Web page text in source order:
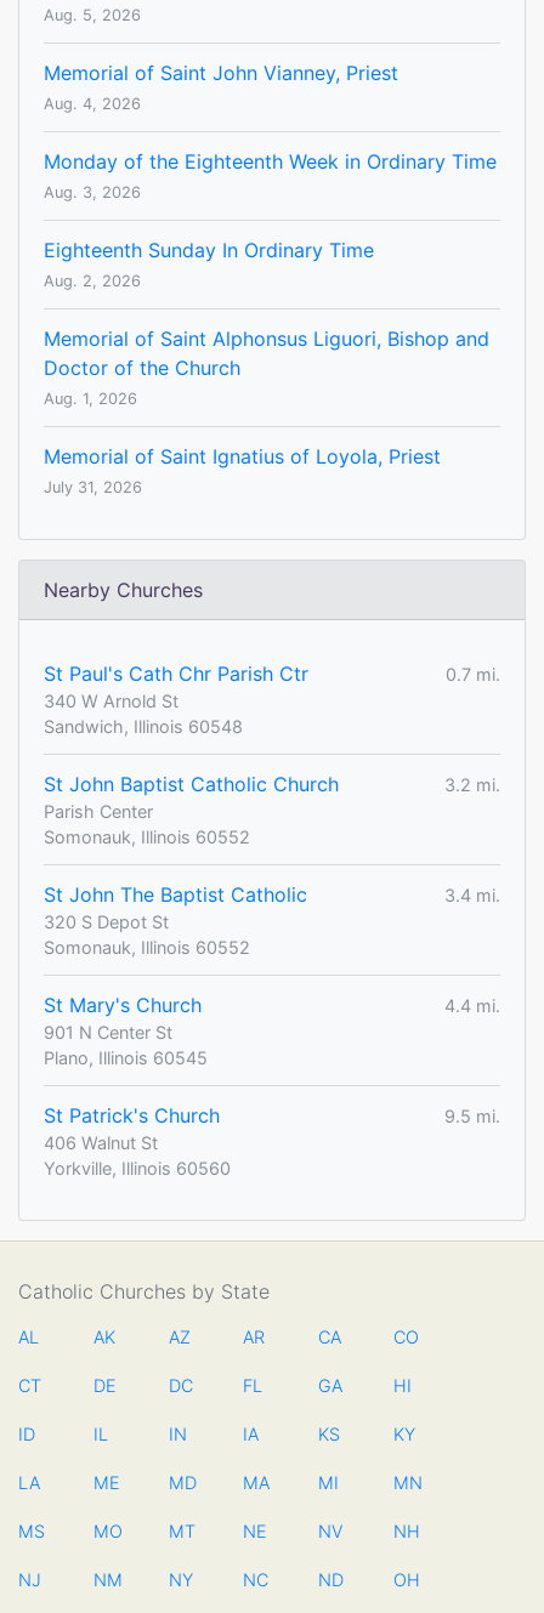
Aug. 5, 2026
Memorial of Saint John Vianney, Priest
Aug. 4, 2026
Monday of the Eighteenth Week in Ordinary Time
Aug. 3, 2026
Eighteenth Sunday In Ordinary Time
Aug. 2, 2026
Memorial of Saint Alphonsus Liguori, Bishop and
Doctor of the Church
Aug. 1, 2026
Memorial of Saint Ignatius of Loyola, Priest
July 31, 2026
Nearby Churches
St Paul's Cath Chr Parish Ctr
0.7 mi.
340 W Arnold St
Sandwich, Illinois 60548
St John Baptist Catholic Church
3.2 mi.
Parish Center
Somonauk, Illinois 60552
St John The Baptist Catholic
3.4 mi.
320 S Depot St
Somonauk, Illinois 60552
St Mary's Church
4.4 mi.
901 N Center St
Plano, Illinois 60545
St Patrick's Church
9.5 mi.
406 Walnut St
Yorkville, Illinois 60560
Catholic Churches by State
AL AK AZ AR CA CO
CT DE DC FL GA HI
ID IL IN IA KS KY
LA ME MD MA MI MN
MS MO MT NE NV NH
NJ NM NY NC ND OH